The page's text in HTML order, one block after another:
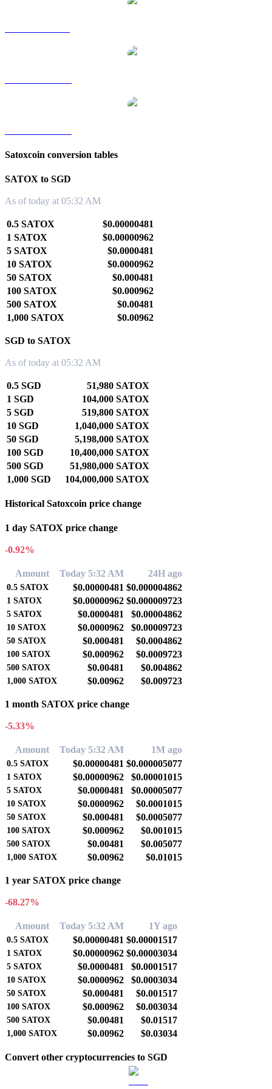
Satoxcoin conversion tables
SATOX to SGD
As of today at 05:32 AM
0.5 SATOX
$0.00000481
1 SATOX
$0.00000962
5 SATOX
$0.0000481
10 SATOX
$0.0000962
50 SATOX
$0.000481
100 SATOX
$0.000962
500 SATOX
$0.00481
1,000 SATOX
$0.00962
SGD to SATOX
As of today at 05:32 AM
0.5 SGD
51,980 SATOX
1 SGD
104,000 SATOX
5 SGD
519,800 SATOX
10 SGD
1,040,000 SATOX
50 SGD
5,198,000 SATOX
100 SGD
10,400,000 SATOX
500 SGD
51,980,000 SATOX
1,000 SGD
104,000,000 SATOX
Historical Satoxcoin price change
1 day SATOX price change
-0.92%
Amount Today 5:32 AM 24H ago
0.5 SATOX $0.00000481 $0.000004862
1 SATOX $0.00000962 $0.000009723
5 SATOX $0.0000481 $0.00004862
10 SATOX $0.0000962 $0.00009723
50 SATOX $0.000481 $0.0004862
100 SATOX $0.000962 $0.0009723
500 SATOX $0.00481 $0.004862
1,000 SATOX $0.00962 $0.009723
1 month SATOX price change
-5.33%
Amount Today 5:32 AM 1M ago
0.5 SATOX $0.00000481 $0.000005077
1 SATOX $0.00000962 $0.00001015
5 SATOX $0.0000481 $0.00005077
10 SATOX $0.0000962 $0.0001015
50 SATOX $0.000481 $0.0005077
100 SATOX $0.000962 $0.001015
500 SATOX $0.00481 $0.005077
1,000 SATOX $0.00962 $0.01015
1 year SATOX price change
-68.27%
Amount Today 5:32 AM 1Y ago
0.5 SATOX $0.00000481 $0.00001517
1 SATOX $0.00000962 $0.00003034
5 SATOX $0.0000481 $0.0001517
10 SATOX $0.0000962 $0.0003034
50 SATOX $0.000481 $0.001517
100 SATOX $0.000962 $0.003034
500 SATOX $0.00481 $0.01517
1,000 SATOX $0.00962 $0.03034
Convert other cryptocurrencies to SGD